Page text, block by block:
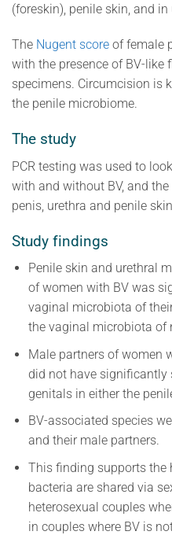
(foreskin), penile skin, and
The Nugent score of female
with the presence of BV-like
specimens. Circumcision is
the penile microbiome.
The study
PCR testing was used to
with and without BV, and
penis, urethra and penile
Study findings
Penile skin and urethral
of women with BV was
vaginal microbiota of
the vaginal microbiota of
Male partners of women
did not have
genitals in either the
BV-associated species
and their male partners.
This finding supports the
bacteria are shared via
heterosexual couples
in couples where BV is